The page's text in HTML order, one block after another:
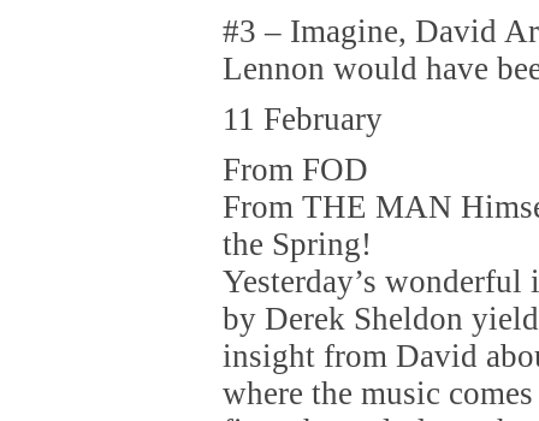
#3 – Imagine, David
Lennon would have
11 February
From FOD
From THE MAN
the Spring!
Yesterday’s
by Derek Sheldon
insight from David
where the music